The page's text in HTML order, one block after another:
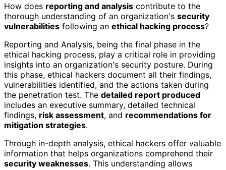
How does reporting and analysis contribute to the
thorough understanding of an organization's security
vulnerabilities following an ethical hacking process?
Reporting and Analysis, being the final phase in the
ethical hacking process, play a critical role in providing
insights into an organization's security posture. During
this phase, ethical hackers document all their findings,
vulnerabilities identified, and the actions taken during
the penetration test. The detailed report produced
includes an executive summary, detailed technical
findings, risk assessment, and recommendations for
mitigation strategies.
Through in-depth analysis, ethical hackers offer valuable
information that helps organizations comprehend their
security weaknesses. This understanding allows